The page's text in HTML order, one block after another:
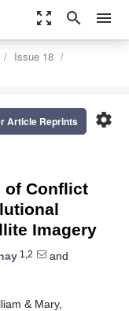
zoom_out_map search menu
Issue 18
settings
Article Reprints
of Conflict
Imagery
1,2
and
& Mary,